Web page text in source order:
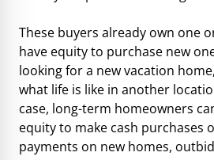
These buyers already own one
have equity to purchase new
looking for a new vacation
what life is like in another
case, long-term homeowners
equity to make cash purchases
payments on new homes,